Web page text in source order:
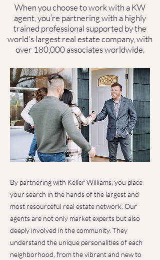
By partnering with Keller Williams, you place
your search in the hands of the largest and
most resourceful real estate network. Our
agents are not only market experts but also
deeply involved in the community. They
understand the unique personalities of each
neighborhood, from the vibrant and new to
When you choose to work with a KW
agent, you’re partnering with a highly
trained professional supported by the
world's largest real estate company, with
over 180,000 associates worldwide.